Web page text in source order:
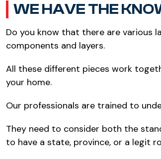
WE HAVE THE
Do you know that there are various
components and layers.
All these different pieces work
your home.
Our professionals are trained to
They need to consider both the
to have a state, province, or a legit